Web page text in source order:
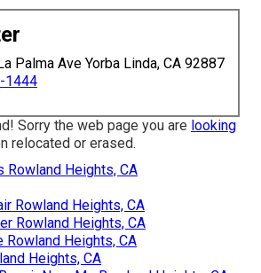
Palma Ave Yorba Linda, CA 92887
1444
Sorry the web page you are looking
relocated or erased.
Rowland Heights, CA
Rowland Heights, CA
Rowland Heights, CA
Rowland Heights, CA
Heights, CA